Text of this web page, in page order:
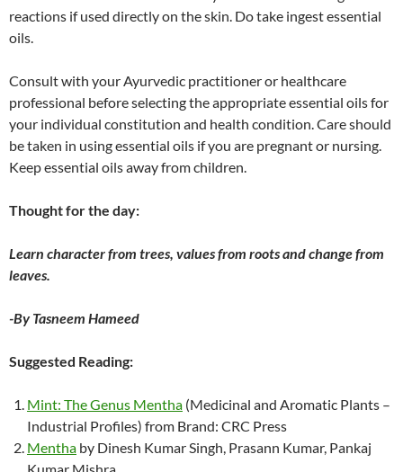
reactions if used directly on the skin. Do take ingest essential
oils.
Consult with your Ayurvedic practitioner or healthcare
professional before selecting the appropriate essential oils for
your individual constitution and health condition. Care should
be taken in using essential oils if you are pregnant or nursing.
Keep essential oils away from children.
Thought for the day:
Learn character from trees, values from roots and change from
leaves.
-By Tasneem Hameed
Suggested Reading:
Mint: The Genus Mentha (Medicinal and Aromatic Plants –
Industrial Profiles) from Brand: CRC Press
Mentha by Dinesh Kumar Singh, Prasann Kumar, Pankaj
Kumar Mishra